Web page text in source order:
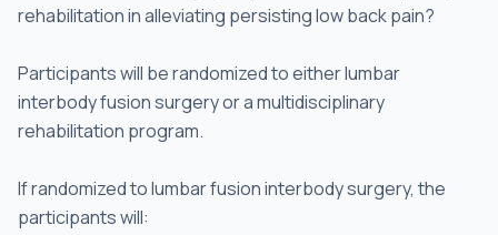
rehabilitation in alleviating persisting low back pain?
Participants will be randomized to either lumbar
interbody fusion surgery or a multidisciplinary
rehabilitation program.
If randomized to lumbar fusion interbody surgery, the
participants will: